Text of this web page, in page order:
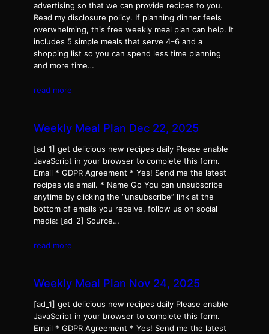
advertising so that we can provide recipes to you.
Read my disclosure policy. If planning dinner feels
overwhelming, this free weekly meal plan can help. It
includes 5 simple meals that serve 4–6 and a
shopping list so you can spend less time planning
and more time…
read more
Weekly Meal Plan Dec 22, 2025
[ad_1] get delicious new recipes daily Please enable
JavaScript in your browser to complete this form.
Email * GDPR Agreement * Yes! Send me the latest
recipes via email. * Name Go You can unsubscribe
anytime by clicking the “unsubscribe” link at the
bottom of emails you receive. follow us on social
media: [ad_2] Source…
read more
Weekly Meal Plan Nov 24, 2025
[ad_1] get delicious new recipes daily Please enable
JavaScript in your browser to complete this form.
Email * GDPR Agreement * Yes! Send me the latest